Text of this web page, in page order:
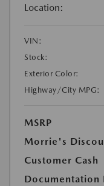
Location:
VIN:
Stock:
Exterior Color:
Highway/City MPG:
MSRP
Morrie's
Customer Cash
Documentation